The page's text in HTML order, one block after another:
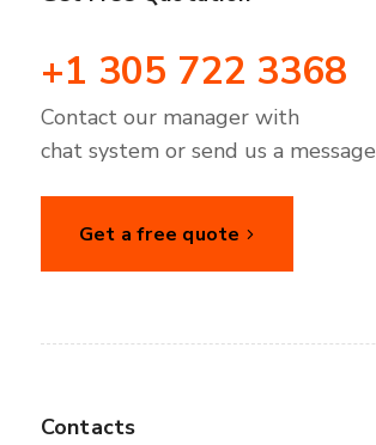
+1 305 722 3368
Contact our manager with
chat system or send us a message
Get a free quote
Contacts